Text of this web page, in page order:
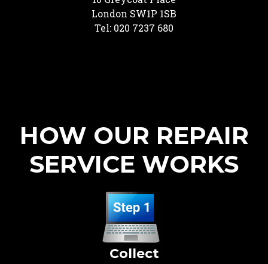
London SW1P 1SB
Tel: 020 7237 680
HOW OUR REPAIR
SERVICE WORKS
Collect